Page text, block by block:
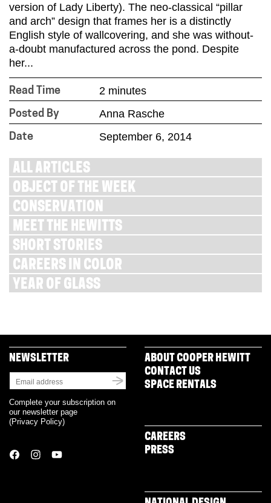
version of Lady Liberty). The neo-classical “pillar
and arch” design that frames her is a distinctly
English style of wallcovering, and she was without-
a-doubt manufactured across the pond. Despite
her...
Read Time 2 minutes
Posted By Anna Rasche
Date September 6, 2014
ALL ARTICLES
OBJECT OF THE WEEK
CONSERVATION
MEET THE HEWITTS
SHORT STORIES
CAREERS IN COLOR
YEAR OF GLASS
NEWSLETTER
Complete your subscription on
our newsletter page
(Privacy Policy)
ABOUT COOPER HEWITT
CONTACT US
SPACE RENTALS
CAREERS
PRESS